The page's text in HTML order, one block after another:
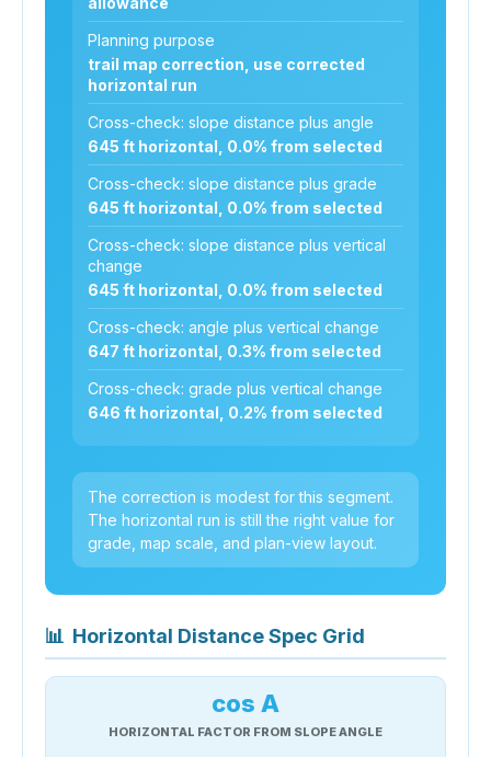
Planning purpose
trail map correction, use corrected
horizontal run
Cross-check: slope distance plus angle
645 ft horizontal, 0.0% from selected
Cross-check: slope distance plus grade
645 ft horizontal, 0.0% from selected
Cross-check: slope distance plus vertical
change
645 ft horizontal, 0.0% from selected
Cross-check: angle plus vertical change
647 ft horizontal, 0.3% from selected
Cross-check: grade plus vertical change
646 ft horizontal, 0.2% from selected
The correction is modest for this segment.
The horizontal run is still the right value for
grade, map scale, and plan-view layout.
📊 Horizontal Distance Spec Grid
cos A
HORIZONTAL FACTOR FROM SLOPE ANGLE